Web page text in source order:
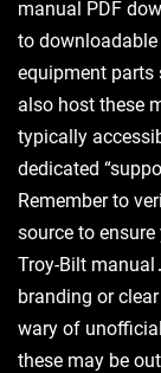
manual PDF
to
equipment parts
also host these
typically
dedicated
Remember to
source to
Troy-Bilt
branding or
wary of
these may be